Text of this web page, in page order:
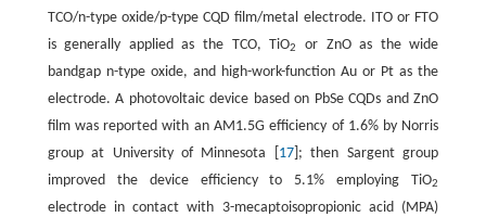
TCO/n-type oxide/p-type CQD film/metal electrode. ITO or FTO
is generally applied as the TCO, TiO2
or ZnO as the wide
bandgap n-type oxide, and high-work-function Au or Pt as the
electrode. A photovoltaic device based on PbSe CQDs and ZnO
film was reported with an AM1.5G efficiency of 1.6% by Norris
group at University of Minnesota [ 17]; then Sargent group
improved the device efficiency to 5.1% employing TiO2
electrode in contact with 3-mecaptoisopropionic acid (MPA)